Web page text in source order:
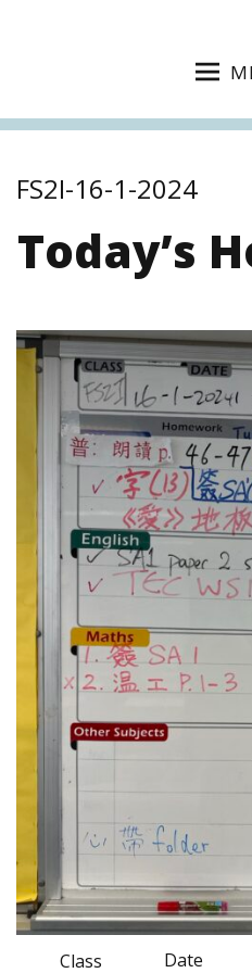
FS2I-16-1-2024
Today’s
Class Date